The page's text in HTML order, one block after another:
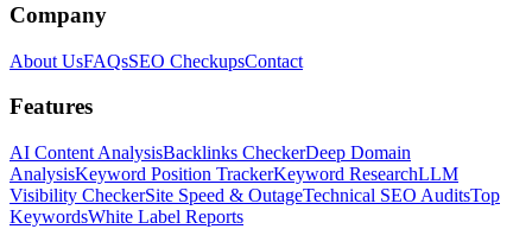
Company
About UsFAQsSEO CheckupsContact
Features
AI Content AnalysisBacklinks CheckerDeep Domain
AnalysisKeyword Position TrackerKeyword ResearchLLM
Visibility CheckerSite Speed & OutageTechnical SEO AuditsTop
KeywordsWhite Label Reports